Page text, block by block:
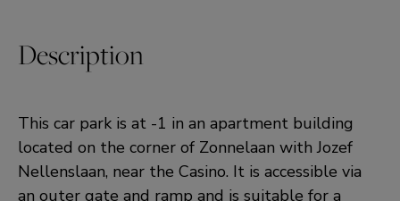
Description
This car park is at -1 in an apartment building
located on the corner of Zonnelaan with Jozef
Nellenslaan, near the Casino. It is accessible via
an outer gate and ramp and is suitable for a